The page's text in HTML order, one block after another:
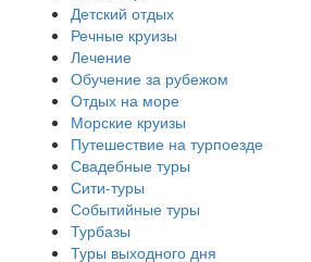
Детский отдых
Речные круизы
Лечение
Обучение за рубежом
Отдых на море
Морские круизы
Путешествие на турпоезде
Свадебные туры
Сити-туры
Событийные туры
Турбазы
Туры выходного дня